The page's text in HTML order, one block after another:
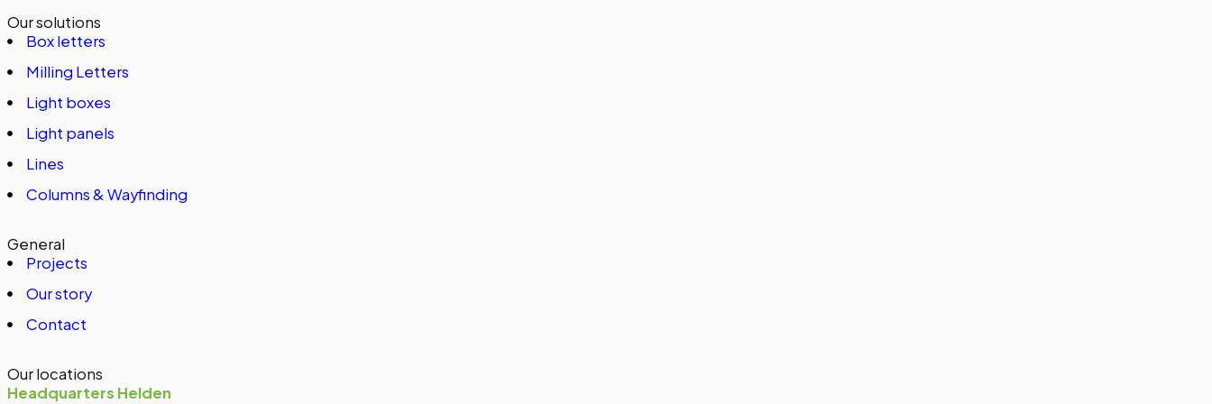
Our solutions
Box letters
Milling Letters
Light boxes
Light panels
Lines
Columns & Wayfinding
General
Projects
Our story
Contact
Our locations
Headquarters Helden